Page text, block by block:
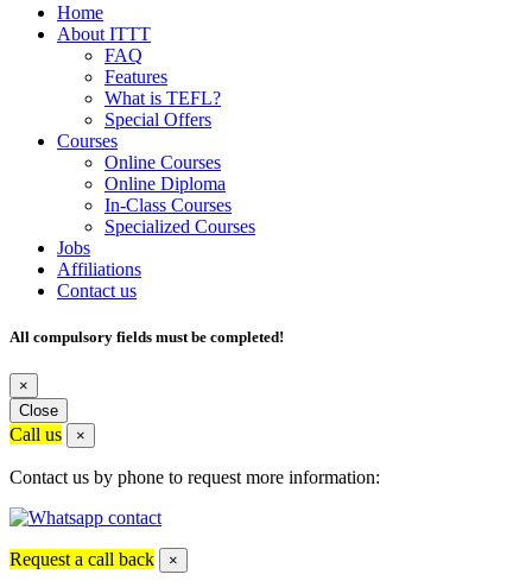
Home
About ITTT
FAQ
Features
What is TEFL?
Special Offers
Courses
Online Courses
Online Diploma
In-Class Courses
Specialized Courses
Jobs
Affiliations
Contact us
All compulsory fields must be completed!
×
Close
Call us ×
Contact us by phone to request more information:
Request a call back ×